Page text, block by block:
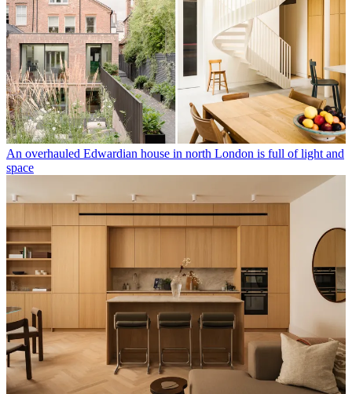
An overhauled Edwardian house in north London is full of light and
space